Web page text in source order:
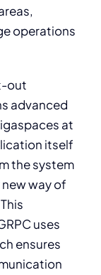
operations
out
advanced
at
itself
the system
way of
uses
ensures